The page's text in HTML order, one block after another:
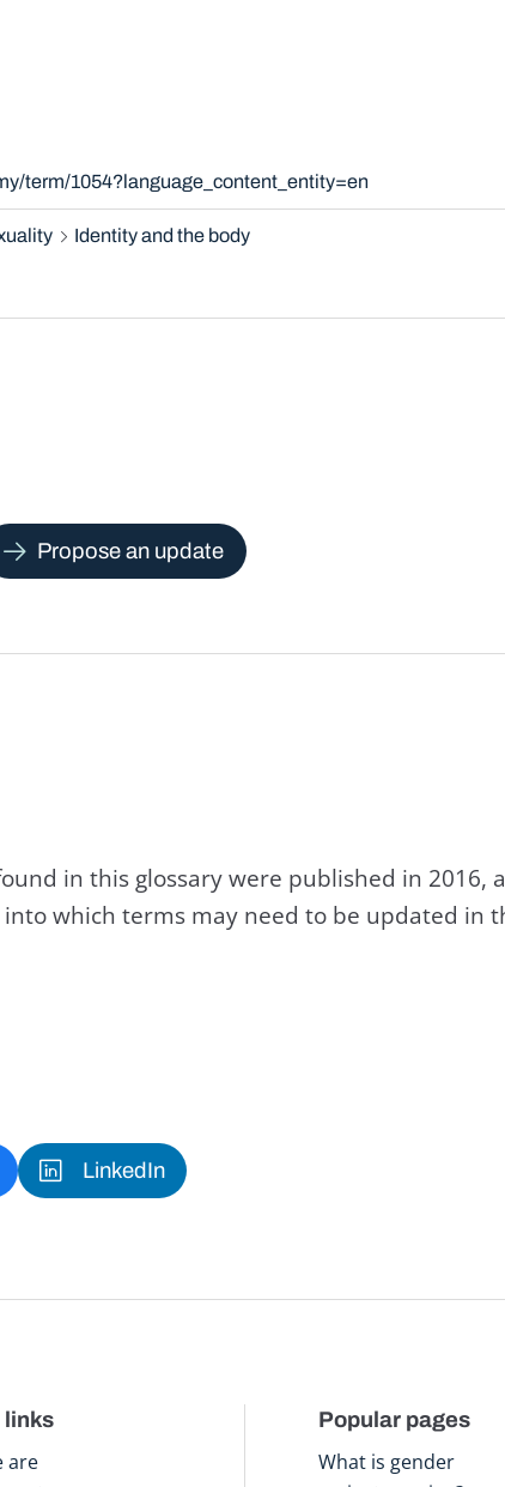
term/1054?language_content_entity=en
Identity and the body
Propose an update
in this glossary were published in 2016,
into which terms may need to be updated in
LinkedIn
links
are
Popular pages
What is gender